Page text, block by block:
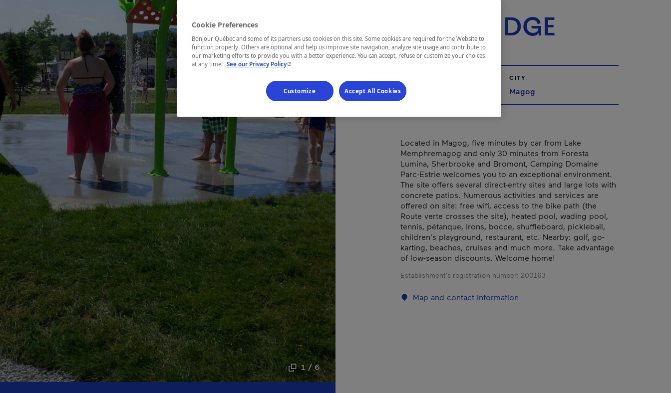
1 / 6
PARKBRIDGE
Eastern Townships
CITY
Magog
Located in Magog, five minutes by car from Lake
Memphremagog and only 30 minutes from Foresta
Lumina, Sherbrooke and Bromont, Camping Domaine
Parc-Estrie welcomes you to an exceptional environment.
The site offers several direct-entry sites and large lots with
concrete patios. Numerous activities and services are
offered on site: free wifi, access to the bike path (the
Route verte crosses the site), heated pool, wading pool,
tennis, pétanque, irons, bocce, shuffleboard, pickleball,
children's playground, restaurant, etc. Nearby: golf, go-
karting, beaches, cruises and much more. Take advantage
of low-season discounts. Welcome home!
Establishment’s registration number: 200163
Map and contact information
Cookie Preferences
Bonjour Québec and some of its partners use cookies on this site. Some cookies are required for the Website to
function properly. Others are optional and help us improve site navigation, analyze site usage and contribute to
our marketing efforts to provide you with a better experience. You can accept, refuse or customize your choices
at any time. See our Privacy Policy- This hyperlink will open in a new window.
Customize Accept All Cookies